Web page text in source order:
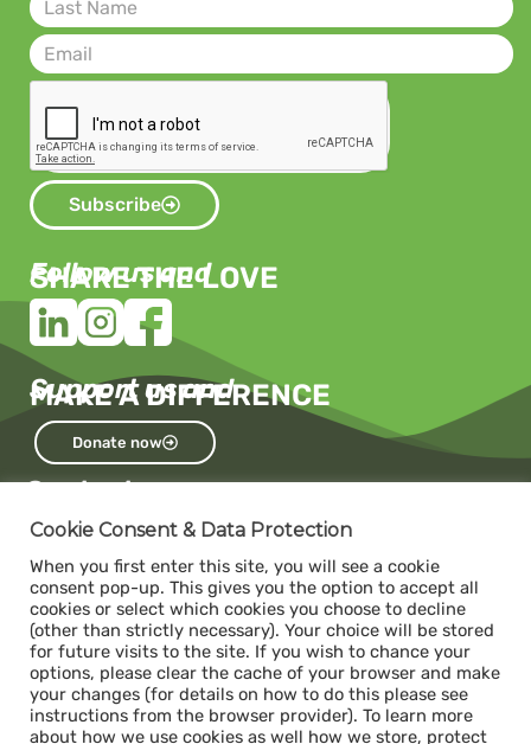
Subscribe
Follow us and
SHARE THE LOVE
Support us and
MAKE A DIFFERENCE
Donate now
Contact us
Capacity
Sihlquai 131, 8005 Zurich
Donate
ABS- Alternative Bank Schweiz
IBAN: CH34 0839 0034 1392 1000 7
Cookie Consent & Data Protection
When you first enter this site, you will see a cookie
consent pop-up. This gives you the option to accept all
cookies or select which cookies you choose to decline
(other than strictly necessary). Your choice will be stored
for future visits to the site. If you wish to chance your
options, please clear the cache of your browser and make
your changes (for details on how to do this please see
instructions from the browser provider). To learn more
about how we use cookies as well how we store, protect